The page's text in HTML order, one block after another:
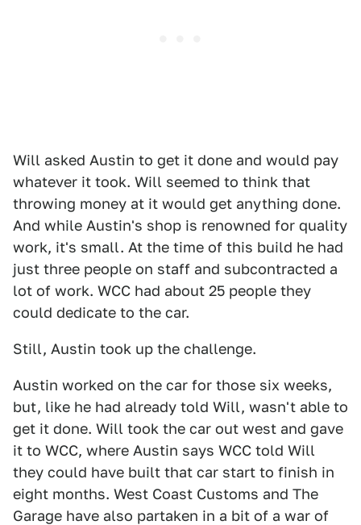
Will asked Austin to get it done and would pay
whatever it took. Will seemed to think that
throwing money at it would get anything done.
And while Austin's shop is renowned for quality
work, it's small. At the time of this build he had
just three people on staff and subcontracted a
lot of work. WCC had about 25 people they
could dedicate to the car.
Still, Austin took up the challenge.
Austin worked on the car for those six weeks,
but, like he had already told Will, wasn't able to
get it done. Will took the car out west and gave
it to WCC, where Austin says WCC told Will
they could have built that car start to finish in
eight months. West Coast Customs and The
Garage have also partaken in a bit of a war of